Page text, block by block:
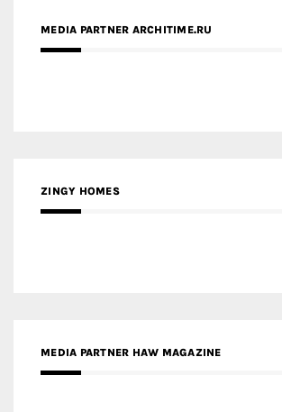
MEDIA PARTNER ARCHITIME.RU
ZINGY HOMES
MEDIA PARTNER HAW MAGAZINE